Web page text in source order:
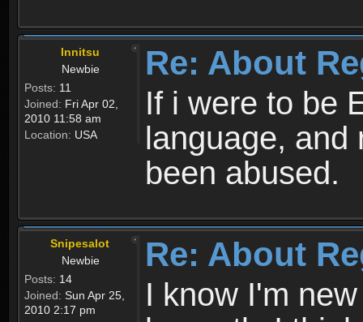
Innitsu
Newbie
Posts: 11
Joined: Fri Apr 02,
2010 11:58 am
Location: USA
Re: About
If i were to be
language, and
been abused.
Snipesalot
Newbie
Posts: 14
Joined: Sun Apr 25,
2010 2:17 pm
Re: About
I know I'm